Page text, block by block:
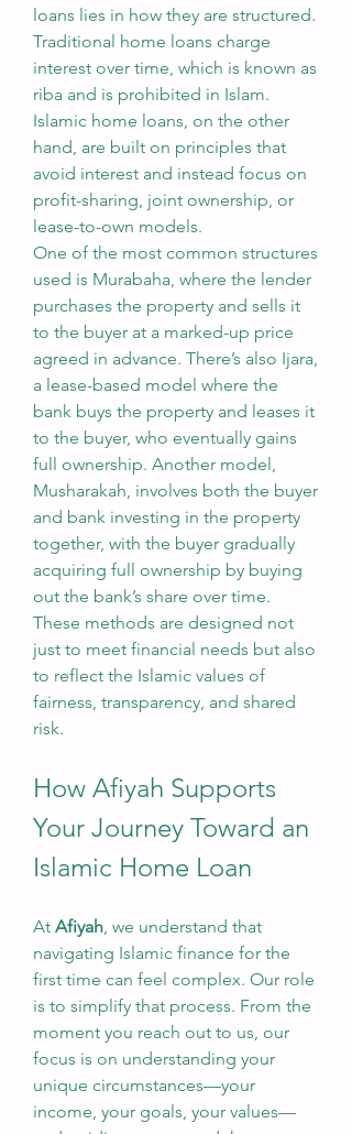
loans lies in how they are structured.
Traditional home loans charge
interest over time, which is known as
riba and is prohibited in Islam.
Islamic home loans, on the other
hand, are built on principles that
avoid interest and instead focus on
profit-sharing, joint ownership, or
lease-to-own models.
One of the most common structures
used is Murabaha, where the lender
purchases the property and sells it
to the buyer at a marked-up price
agreed in advance. There’s also Ijara,
a lease-based model where the
bank buys the property and leases it
to the buyer, who eventually gains
full ownership. Another model,
Musharakah, involves both the buyer
and bank investing in the property
together, with the buyer gradually
acquiring full ownership by buying
out the bank’s share over time.
These methods are designed not
just to meet financial needs but also
to reflect the Islamic values of
fairness, transparency, and shared
risk.
How Afiyah Supports
Your Journey Toward an
Islamic Home Loan
At Afiyah, we understand that
navigating Islamic finance for the
first time can feel complex. Our role
is to simplify that process. From the
moment you reach out to us, our
focus is on understanding your
unique circumstances—your
income, your goals, your values—